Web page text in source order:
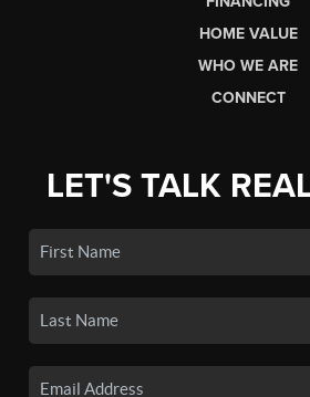
HOME VALUE
WHO WE ARE
CONNECT
LET'S TALK